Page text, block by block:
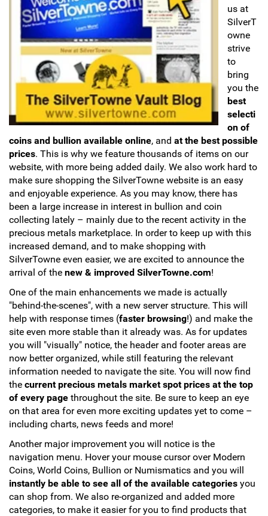
Sports
Occupation
Blank
Flowers
Awareness Ribbon
Animals
Hunting
Corporate Gifts
Gift Sets
Hand-Painted/Hand-Enameled
SAE Occasion Gift Holidays
us at
SilverT
owne
strive
to
bring
you the
best
selecti
on of
coins and bullion available online, and at the best possible
prices. This is why we feature thousands of items on our
website, with more being added daily. We also work hard to
make sure shopping the SilverTowne website is an easy
and enjoyable experience. As you may know, there has
been a large increase in interest in bullion and coin
collecting lately – mainly due to the recent activity in the
precious metals marketplace. In order to keep up with this
increased demand, and to make shopping with
SilverTowne even easier, we are excited to announce the
arrival of the new & improved SilverTowne.com!
One of the main enhancements we made is actually
"behind-the-scenes", with a new server structure. This will
help with response times (faster browsing!) and make the
site even more stable than it already was. As for updates
you will "visually" notice, the header and footer areas are
now better organized, while still featuring the relevant
information needed to navigate the site. You will now find
the current precious metals market spot prices at the top
of every page throughout the site. Be sure to keep an eye
on that area for even more exciting updates yet to come –
including charts, news feeds and more!
Another major improvement you will notice is the
navigation menu. Hover your mouse cursor over Modern
Coins, World Coins, Bullion or Numismatics and you will
instantly be able to see all of the available categories you
can shop from. We also re-organized and added more
categories, to make it easier for you to find products that